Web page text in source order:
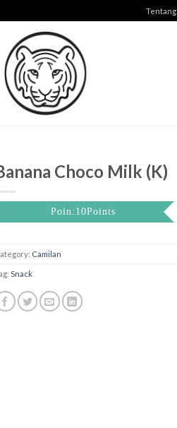
Tentang
Choco Milk (K)
Poin:10Points
Camilan
Snack